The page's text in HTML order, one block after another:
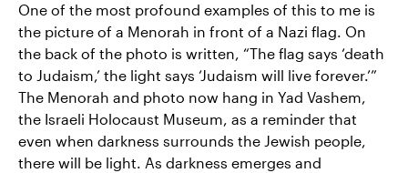
One of the most profound examples of this to me is
the picture of a Menorah in front of a Nazi flag. On
the back of the photo is written, “The flag says ‘death
to Judaism,’ the light says ‘Judaism will live forever.’”
The Menorah and photo now hang in Yad Vashem,
the Israeli Holocaust Museum, as a reminder that
even when darkness surrounds the Jewish people,
there will be light. As darkness emerges and